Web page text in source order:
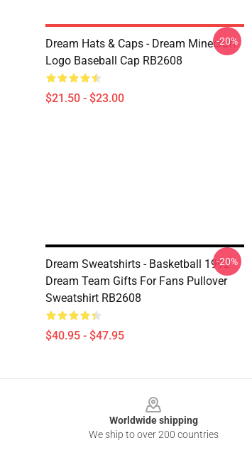
Dream Hats & Caps - Dream Minecraft
Logo Baseball Cap RB2608
$21.50 - $23.00
-20%
Dream Sweatshirts - Basketball 1992
Dream Team Gifts For Fans Pullover
Sweatshirt RB2608
$40.95 - $47.95
-20%
Worldwide shipping
We ship to over 200 countries